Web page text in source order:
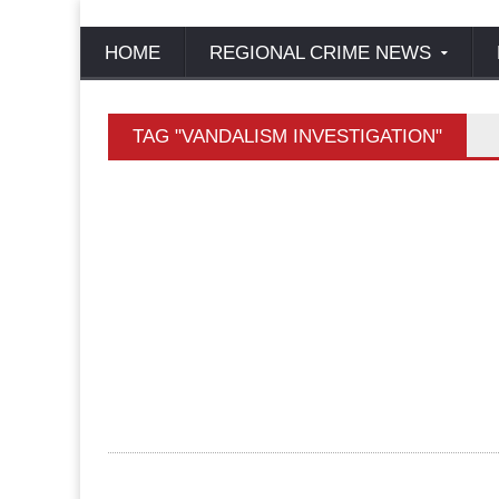
HOME REGIONAL CRIME NEWS
TAG "VANDALISM INVESTIGATION"